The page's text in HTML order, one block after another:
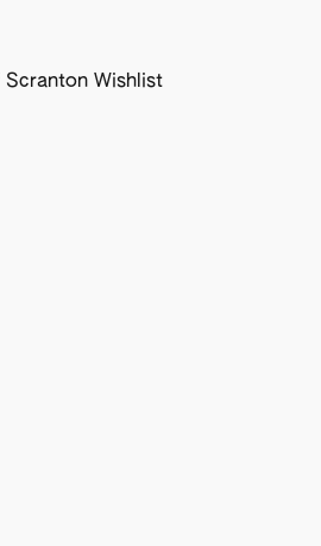
Wishlist